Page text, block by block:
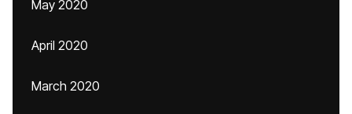
May 2020
April 2020
March 2020